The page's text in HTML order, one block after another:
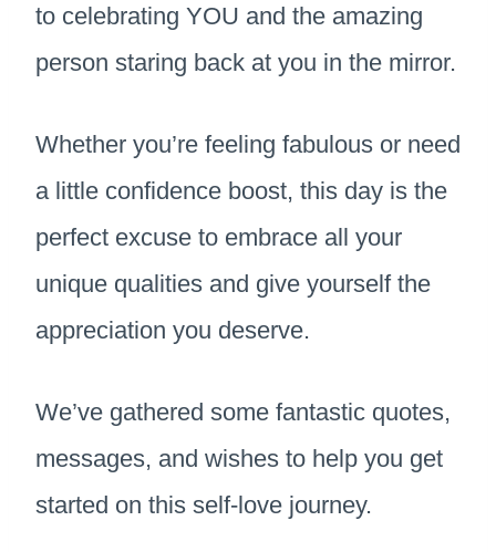
to celebrating YOU and the amazing
person staring back at you in the mirror.
Whether you’re feeling fabulous or need
a little confidence boost, this day is the
perfect excuse to embrace all your
unique qualities and give yourself the
appreciation you deserve.
We’ve gathered some fantastic quotes,
messages, and wishes to help you get
started on this self-love journey.